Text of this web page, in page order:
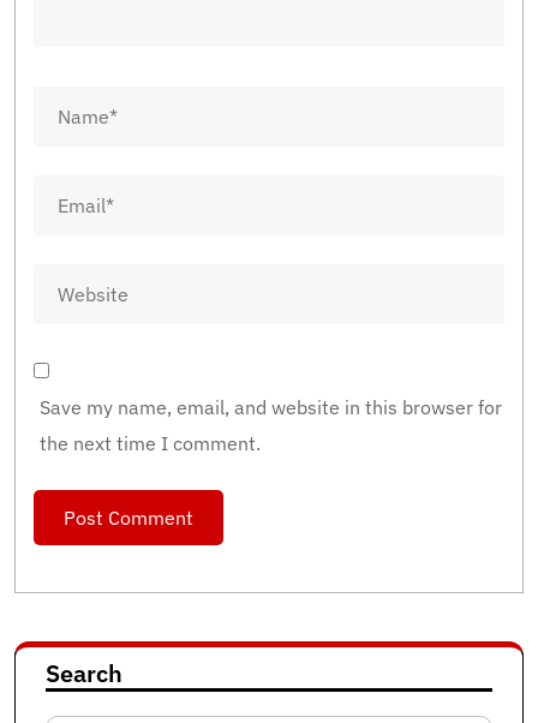
Save my name, email, and website in this browser for
the next time I comment.
Search